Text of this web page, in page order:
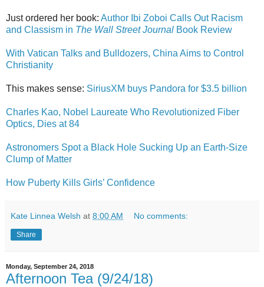
Just ordered her book: Author Ibi Zoboi Calls Out Racism
and Classism in The Wall Street Journal Book Review
With Vatican Talks and Bulldozers, China Aims to Control
Christianity
This makes sense: SiriusXM buys Pandora for $3.5 billion
Charles Kao, Nobel Laureate Who Revolutionized Fiber
Optics, Dies at 84
Astronomers Spot a Black Hole Sucking Up an Earth-Size
Clump of Matter
How Puberty Kills Girls’ Confidence
Kate Linnea Welsh at 8:00 AM No comments:
Share
Monday, September 24, 2018
Afternoon Tea (9/24/18)